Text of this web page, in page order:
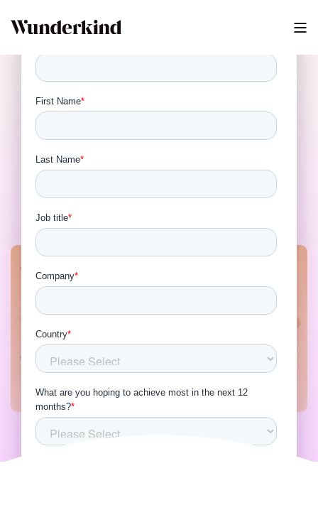
Shaping the Future of
Identity Resolution and
Privacy Virtual Panel